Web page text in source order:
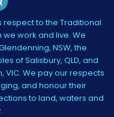
to the Traditional
work and live. We
NSW, the
of Salisbury, QLD, and
VIC. We pay our respects
and honour their
to land, waters and